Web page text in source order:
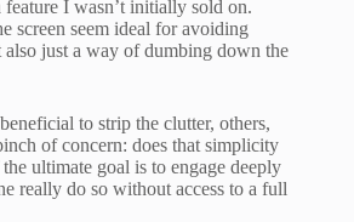
I wasn’t initially sold on.
screen seem ideal for avoiding
also just a way of dumbing down the
to strip the clutter, others,
of concern: does that simplicity
ultimate goal is to engage deeply
really do so without access to a full